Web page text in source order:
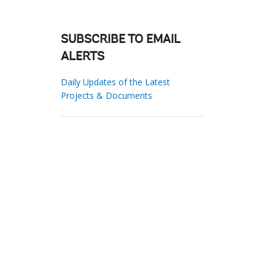
SUBSCRIBE TO EMAIL
ALERTS
Daily Updates of the Latest
Projects & Documents